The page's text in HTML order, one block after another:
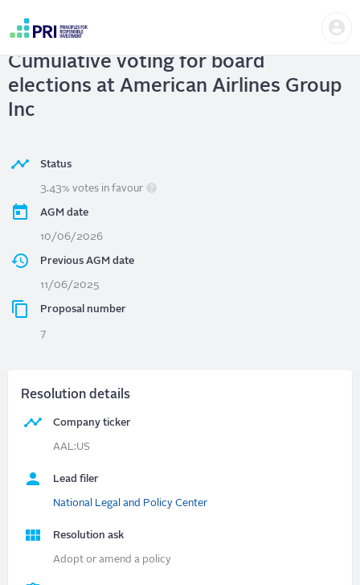
content
account
menu
American Airlines Group Inc
Cumulative voting for board
elections at American Airlines Group
Inc
Status
3.43% votes in favour
AGM date
10/06/2026
Previous AGM date
11/06/2025
Proposal number
7
Resolution details
Company ticker
AAL:US
Lead filer
National Legal and Policy Center
Resolution ask
Adopt or amend a policy